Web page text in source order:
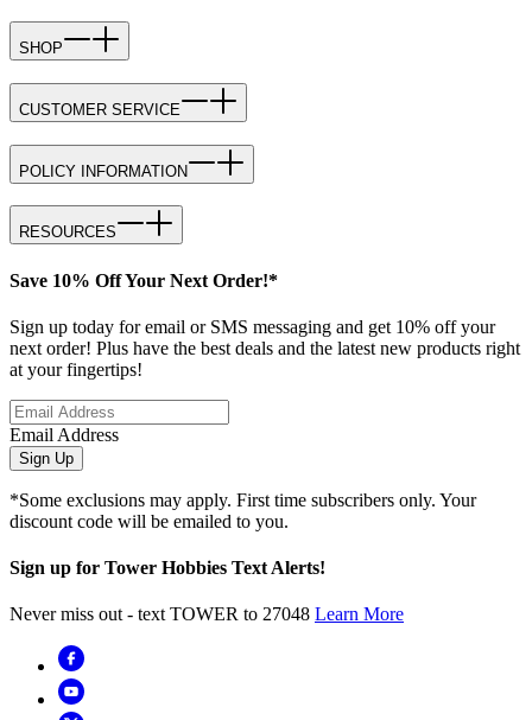
SHOP
CUSTOMER SERVICE
POLICY INFORMATION
RESOURCES
Save 10% Off Your Next Order!*
Sign up today for email or SMS messaging and get 10% off your
next order! Plus have the best deals and the latest new products right
at your fingertips!
Email Address
Sign Up
*Some exclusions may apply. First time subscribers only. Your
discount code will be emailed to you.
Sign up for Tower Hobbies Text Alerts!
Never miss out - text TOWER to 27048 Learn More